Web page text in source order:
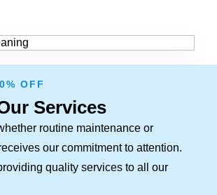
OFF
Services
routine maintenance or
our commitment to attention.
quality services to all our